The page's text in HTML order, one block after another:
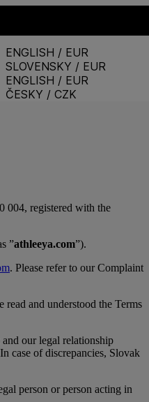
ENGLISH / EUR
SLOVENSKY / EUR
ENGLISH / EUR
ČESKY / CZK
004, registered with the
”athleeya.com”).
. Please refer to our Complaint
read and understood the Terms
and our legal relationship
case of discrepancies, Slovak
person or person acting in